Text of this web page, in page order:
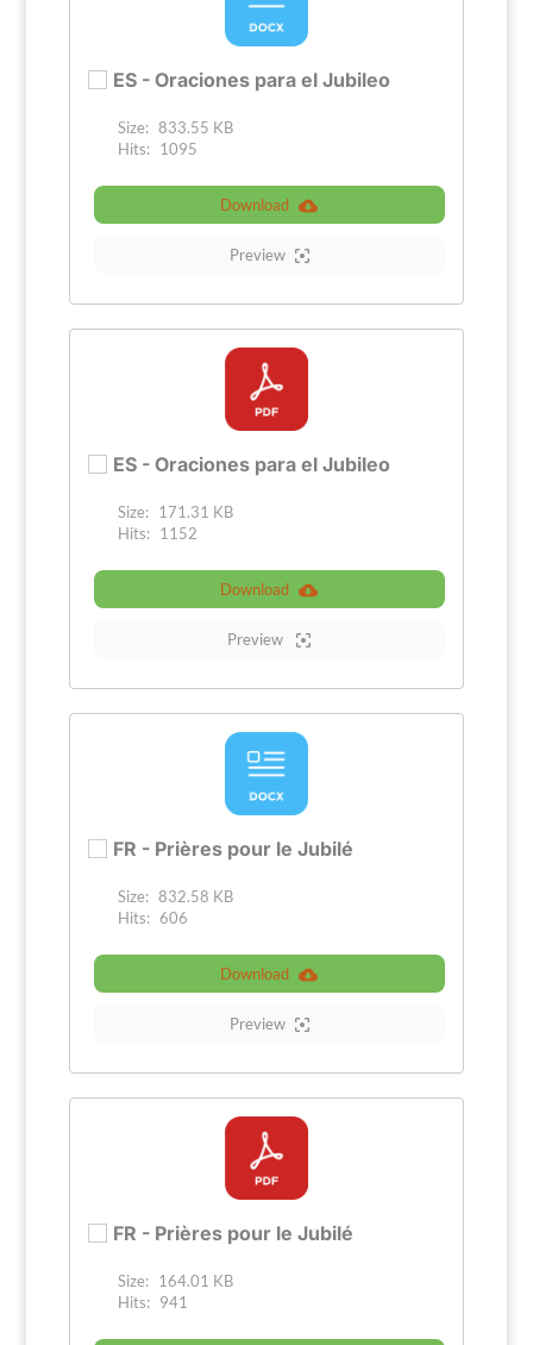
ES - Oraciones para el Jubileo
Size: 833.55 KB
Hits: 1095
Download
Preview
ES - Oraciones para el Jubileo
Size: 171.31 KB
Hits: 1152
Download
Preview
FR - Prières pour le Jubilé
Size: 832.58 KB
Hits: 606
Download
Preview
FR - Prières pour le Jubilé
Size: 164.01 KB
Hits: 941